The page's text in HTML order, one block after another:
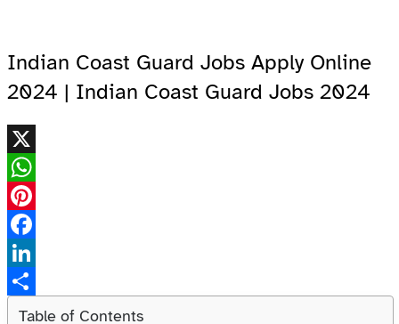
Indian Coast Guard Jobs Apply Online
2024 | Indian Coast Guard Jobs 2024
X
WhatsApp
Pinterest
Facebook
LinkedIn
Share
Table of Contents